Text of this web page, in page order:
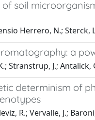
soil
Herrero, N.; Sterck,
a
Stranstrup, J.;
determinism of
R.; Vervalle, J.;